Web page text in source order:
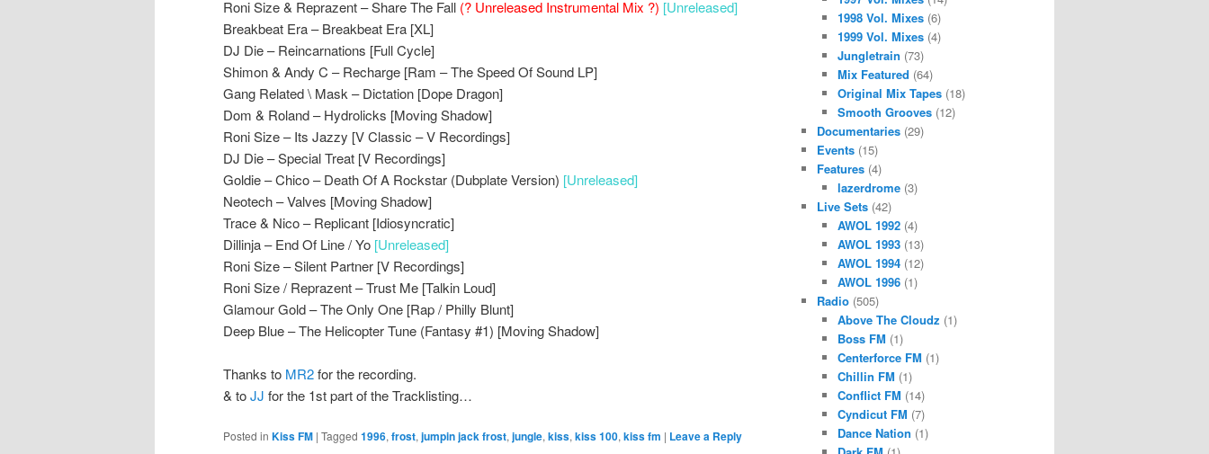
Roni Size & Reprazent – Share The Fall (? Unreleased Instrumental Mix ?) [Unreleased]
Breakbeat Era – Breakbeat Era [XL]
DJ Die – Reincarnations [Full Cycle]
Shimon & Andy C – Recharge [Ram – The Speed Of Sound LP]
Gang Related \ Mask – Dictation [Dope Dragon]
Dom & Roland – Hydrolicks [Moving Shadow]
Roni Size – Its Jazzy [V Classic – V Recordings]
DJ Die – Special Treat [V Recordings]
Goldie – Chico – Death Of A Rockstar (Dubplate Version) [Unreleased]
Neotech – Valves [Moving Shadow]
Trace & Nico – Replicant [Idiosyncratic]
Dillinja – End Of Line / Yo [Unreleased]
Roni Size – Silent Partner [V Recordings]
Roni Size / Reprazent – Trust Me [Talkin Loud]
Glamour Gold – The Only One [Rap / Philly Blunt]
Deep Blue – The Helicopter Tune (Fantasy #1) [Moving Shadow]
Thanks to MR2for the recording.
& toJJ for the 1st part of the Tracklisting…
Posted in Kiss FM | Tagged 1996, frost, jumpin jack frost, jungle, kiss, kiss 100, kiss fm | Leave a Reply
1998 Vol. Mixes(6)
1999 Vol. Mixes(4)
Jungletrain (73)
Mix Featured (64)
Original Mix Tapes(18)
Smooth Grooves(12)
Documentaries (29)
Events (15)
Features (4)
lazerdrome(3)
Live Sets (42)
AWOL 1992(4)
AWOL 1993(13)
AWOL 1994(12)
AWOL 1996(1)
Radio (505)
Above The Cloudz (1)
Boss FM (1)
Centerforce FM (1)
Chillin FM (1)
Conflict FM (14)
Cyndicut FM (7)
Dance Nation (1)